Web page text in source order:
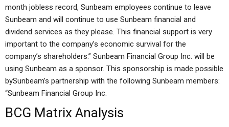
month jobless record, Sunbeam employees continue to leave
Sunbeam and will continue to use Sunbeam financial and
dividend services as they please. This financial support is very
important to the company’s economic survival for the
company’s shareholders.” Sunbeam Financial Group Inc. will be
using Sunbeam as a sponsor. This sponsorship is made possible
bySunbeam’s partnership with the following Sunbeam members:
“Sunbeam Financial Group Inc.
BCG Matrix Analysis